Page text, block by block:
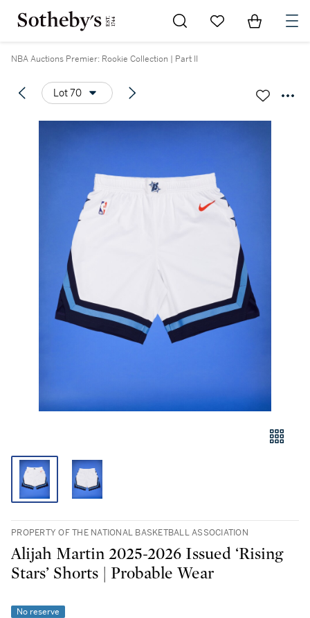
Go to My Favorites
Items in
NBA Auctions Premier: Rookie Collection | Part II
Lot 70
PROPERTY OF THE NATIONAL BASKETBALL ASSOCIATION
Alijah Martin 2025-2026 Issued ‘Rising
Stars’ Shorts | Probable Wear
No reserve